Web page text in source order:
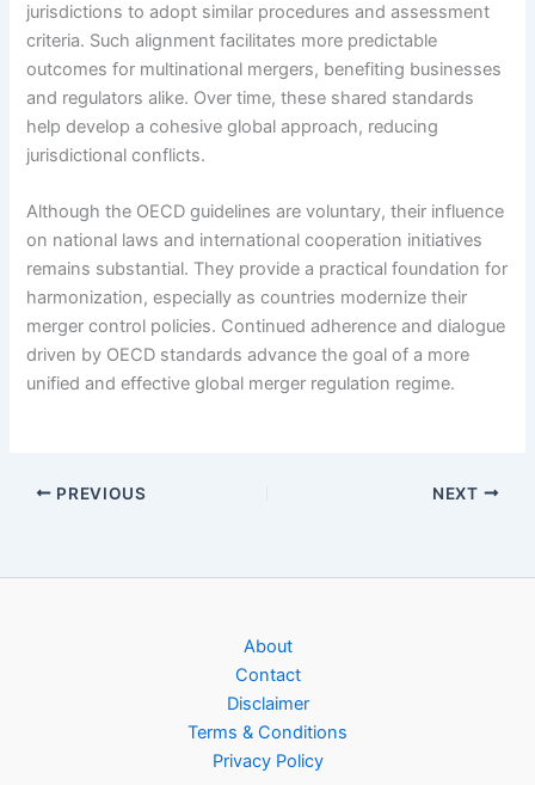
jurisdictions to adopt similar procedures and assessment
criteria. Such alignment facilitates more predictable
outcomes for multinational mergers, benefiting businesses
and regulators alike. Over time, these shared standards
help develop a cohesive global approach, reducing
jurisdictional conflicts.
Although the OECD guidelines are voluntary, their influence
on national laws and international cooperation initiatives
remains substantial. They provide a practical foundation for
harmonization, especially as countries modernize their
merger control policies. Continued adherence and dialogue
driven by OECD standards advance the goal of a more
unified and effective global merger regulation regime.
PREVIOUS NEXT
About
Contact
Disclaimer
Terms & Conditions
Privacy Policy